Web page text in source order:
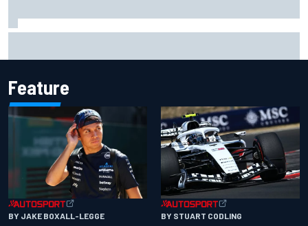
Feature
BY JAKE BOXALL-LEGGE BY STUART CODLING